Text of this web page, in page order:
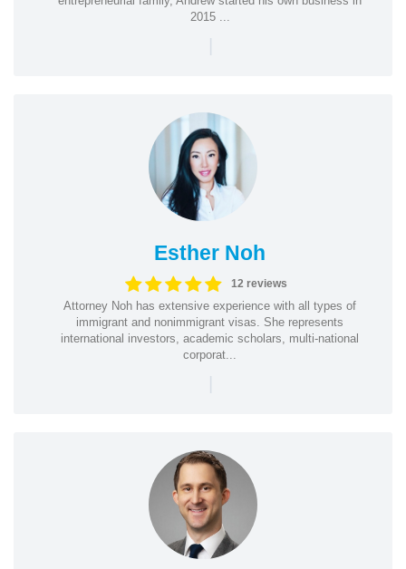
2015 ...
|
Esther Noh
12 reviews
Attorney Noh has extensive experience with all types of
immigrant and nonimmigrant visas. She represents
international investors, academic scholars, multi-national
corporat...
|